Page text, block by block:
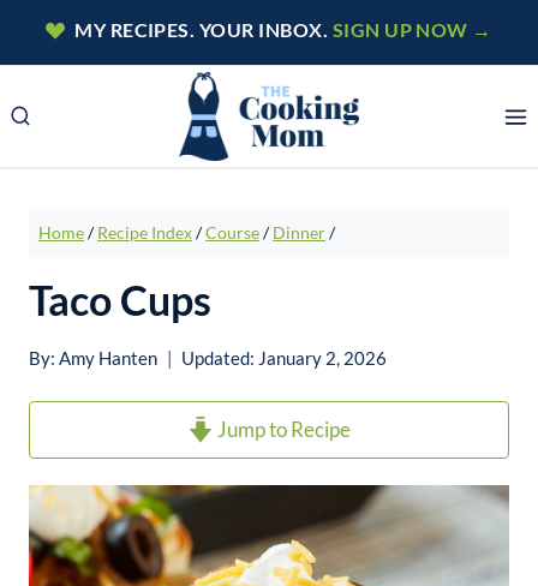
MY RECIPES. YOUR INBOX. SIGN UP NOW →
Home/ Recipe Index/Course/ Dinner/
Taco Cups
By: Amy Hanten Updated: January 2, 2026
Jump to Recipe